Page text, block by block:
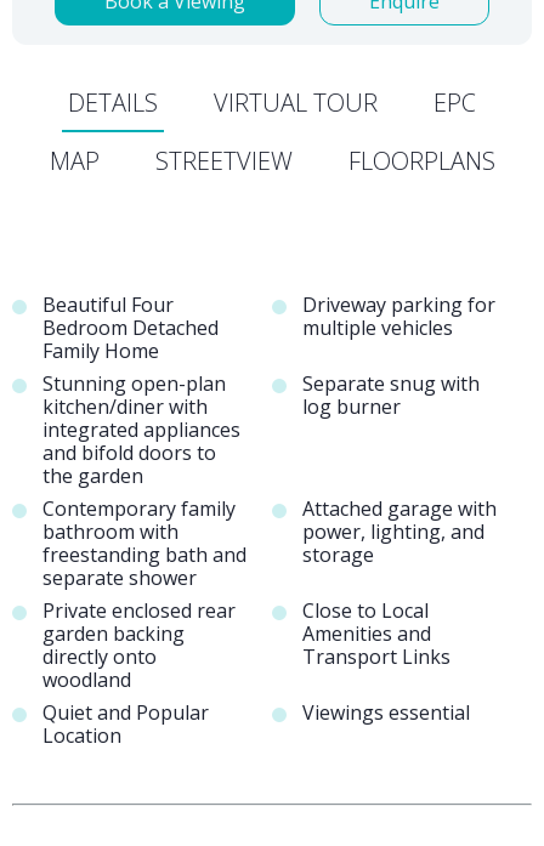
DETAILS VIRTUAL TOUR
EPC
MAP
STREETVIEW FLOORPLANS
Beautiful Four
Bedroom Detached
Family Home
Driveway parking for
multiple vehicles
Stunning open-plan
kitchen/diner with
integrated appliances
and bifold doors to
the garden
Separate snug with
log burner
Contemporary family
bathroom with
freestanding bath and
separate shower
Attached garage with
power, lighting, and
storage
Private enclosed rear
garden backing
directly onto
woodland
Close to Local
Amenities and
Transport Links
Quiet and Popular
Location
Viewings essential